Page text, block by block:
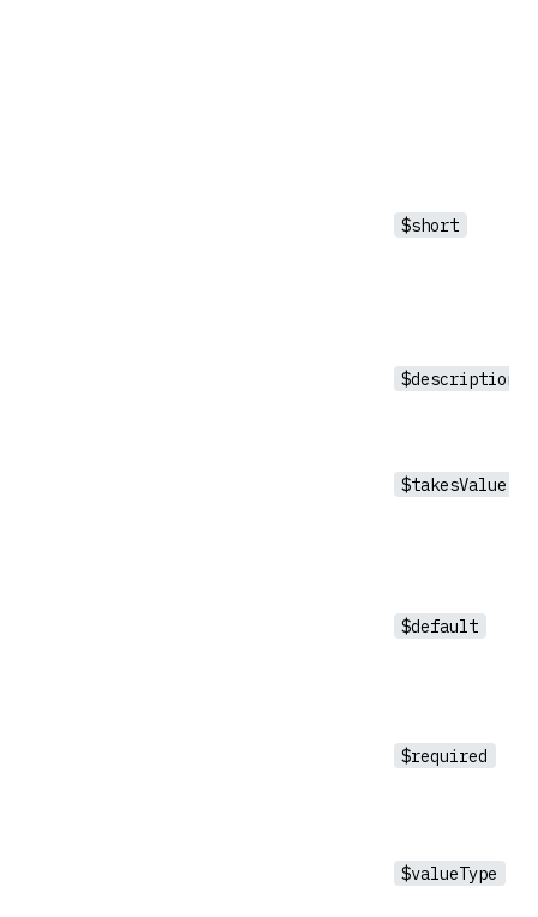
$short
$description
$takesValue
$default
$required
$valueType